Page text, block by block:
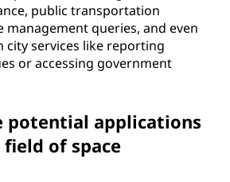
public transportation
queries, and even
city services like reporting
or accessing government
potential applications
of space